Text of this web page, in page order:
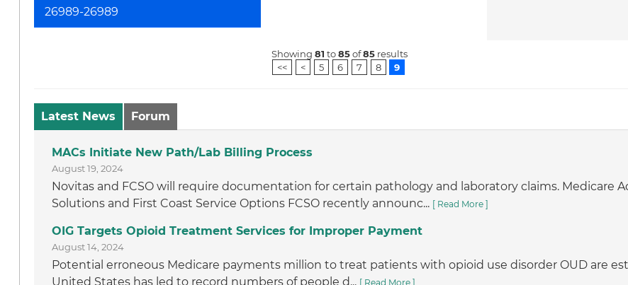
26989-26989
Showing 81 to85of85results
<<
< 5 6 7 8 9
Latest News Forum
MACs Initiate New Path/Lab Billing Process
August 19, 2024
Novitas and FCSO will require documentation for certain pathology and laboratory claims. Medicare
Solutions and First Coast Service Options FCSO recently announc... [ Read More ]
OIG Targets Opioid Treatment Services for Improper Payment
August 14, 2024
Potential erroneous Medicare payments million to treat patients with opioid use disorder OUD are
United States has led to record numbers of people d... [ Read More ]